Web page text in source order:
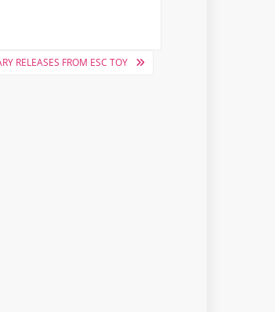
RELEASES FROM ESC TOY